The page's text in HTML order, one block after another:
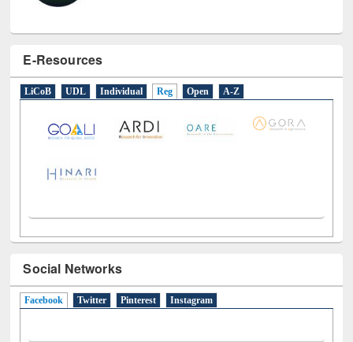
E-Resources
LiCoB UDL Individual Reg Open A-Z
Social Networks
Facebook(active tab)
Twitter Pinterest Instagram